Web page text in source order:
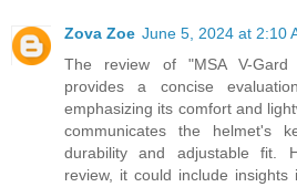
Zova Zoe June 5, 2024 at 2:10
The review of "MSA V-Gard
provides a concise
emphasizing its comfort and
communicates the helmet's
durability and adjustable fit.
review, it could include